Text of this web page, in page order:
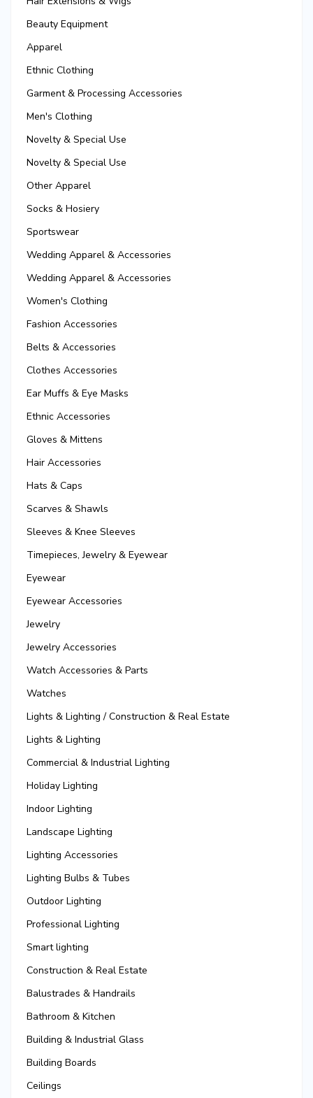
Beauty Equipment
Apparel
Ethnic Clothing
Garment & Processing Accessories
Men's Clothing
Novelty & Special Use
Novelty & Special Use
Other Apparel
Socks & Hosiery
Sportswear
Wedding Apparel & Accessories
Wedding Apparel & Accessories
Women's Clothing
Fashion Accessories
Belts & Accessories
Clothes Accessories
Ear Muffs & Eye Masks
Ethnic Accessories
Gloves & Mittens
Hair Accessories
Hats & Caps
Scarves & Shawls
Sleeves & Knee Sleeves
Timepieces, Jewelry & Eyewear
Eyewear
Eyewear Accessories
Jewelry
Jewelry Accessories
Watch Accessories & Parts
Watches
Lights & Lighting / Construction & Real Estate
Lights & Lighting
Commercial & Industrial Lighting
Holiday Lighting
Indoor Lighting
Landscape Lighting
Lighting Accessories
Lighting Bulbs & Tubes
Outdoor Lighting
Professional Lighting
Smart lighting
Construction & Real Estate
Balustrades & Handrails
Bathroom & Kitchen
Building & Industrial Glass
Building Boards
Ceilings